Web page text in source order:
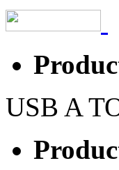
USB A